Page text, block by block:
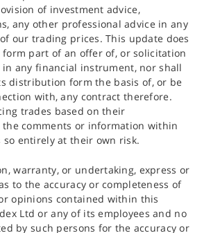
of investment advice,
any other professional advice in any
our trading prices. This update does
part of an offer of, or solicitation
any financial instrument, nor shall
distribution form the basis of, or be
with, any contract therefore.
trades based on their
comments or information within
so entirely at their own risk.
warranty, or undertaking, express or
to the accuracy or completeness of
opinions contained within this
Ltd or any of its employees and no
by such persons for the accuracy or